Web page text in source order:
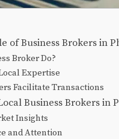
of Business Brokers in
Broker Do?
Expertise
Facilitate Transactions
Business Brokers in
Insights
and Attention